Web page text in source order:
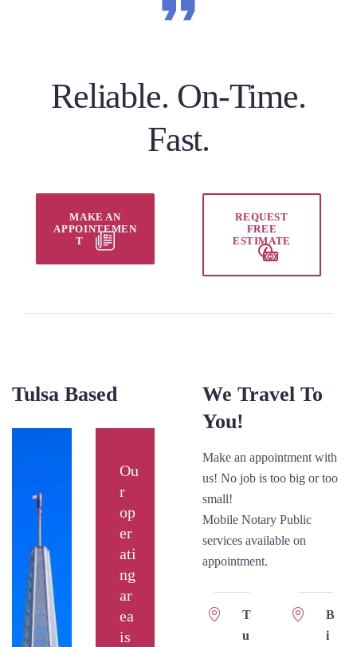
Reliable. On-Time.
Fast.
MAKE AN
APPOINTEMEN
T
REQUEST
FREE
ESTIMATE
Tulsa Based
Ou
r
op
er
ati
ng
ar
ea
is
We Travel To
You!
Make an appointment with
us! No job is too big or too
small!
Mobile Notary Public
services available on
appointment.
T
u
B
i